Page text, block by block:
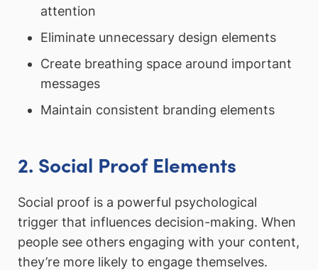
attention
Eliminate unnecessary design elements
Create breathing space around important
messages
Maintain consistent branding elements
2. Social Proof Elements
Social proof is a powerful psychological
trigger that influences decision-making. When
people see others engaging with your content,
they’re more likely to engage themselves.